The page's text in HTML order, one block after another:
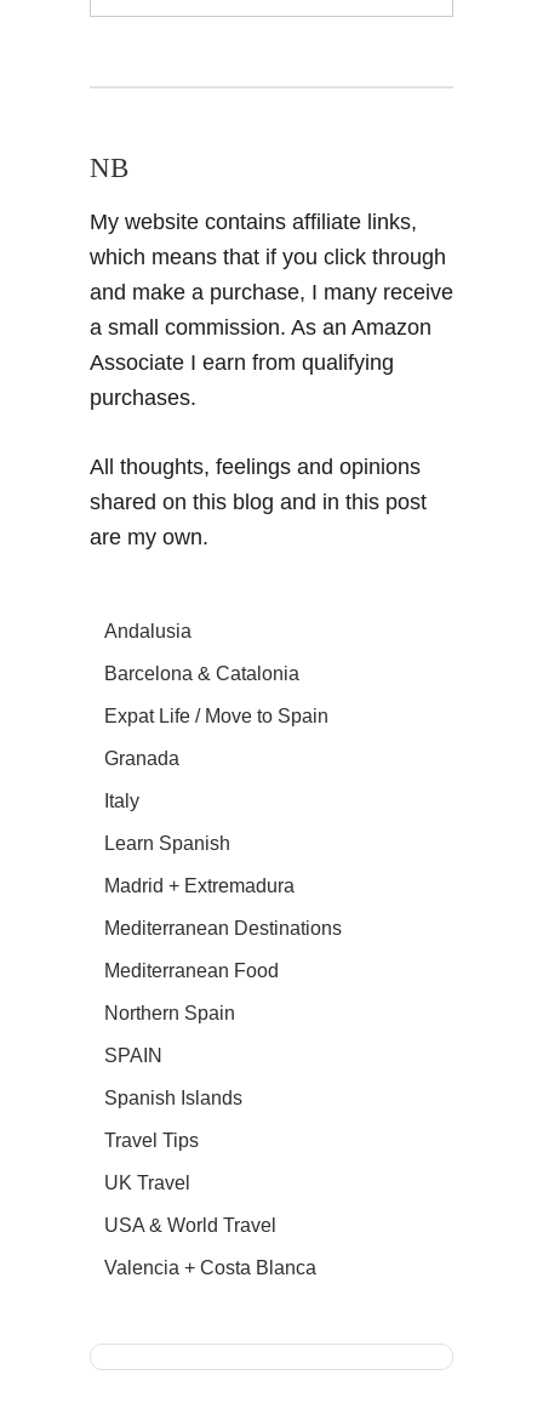
NB
My website contains affiliate links,
which means that if you click through
and make a purchase, I many receive
a small commission. As an Amazon
Associate I earn from qualifying
purchases.
All thoughts, feelings and opinions
shared on this blog and in this post
are my own.
Andalusia
Barcelona & Catalonia
Expat Life / Move to Spain
Granada
Italy
Learn Spanish
Madrid + Extremadura
Mediterranean Destinations
Mediterranean Food
Northern Spain
SPAIN
Spanish Islands
Travel Tips
UK Travel
USA & World Travel
Valencia + Costa Blanca